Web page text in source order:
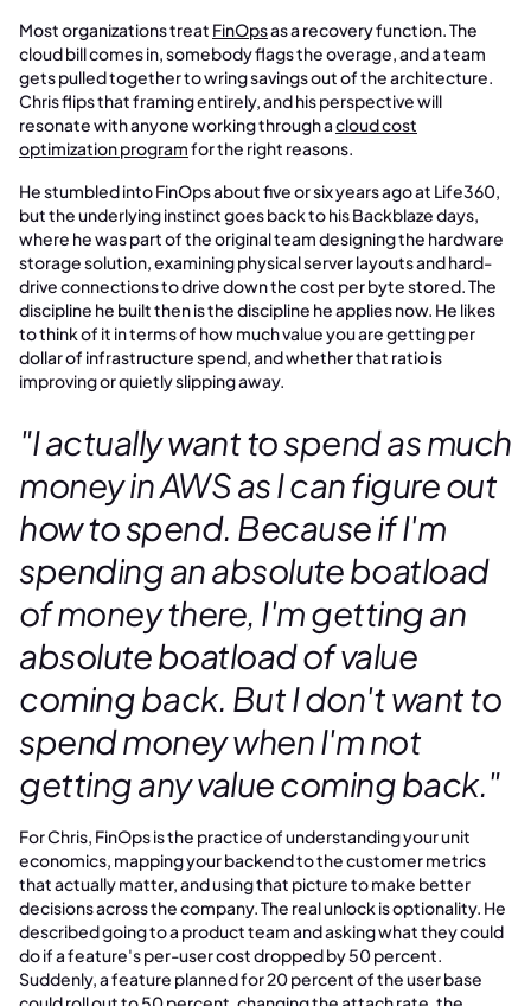
Most organizations treat FinOpsas a recovery function. The
cloud bill comes in, somebody flags the overage, and a team
gets pulled together to wring savings out of the architecture.
Chris flips that framing entirely, and his perspective will
resonate with anyone working through acloud cost
optimization programfor the right reasons.
He stumbled into FinOps about five or six years ago at Life360,
but the underlying instinct goes back to his Backblaze days,
where he was part of the original team designing the hardware
storage solution, examining physical server layouts and hard-
drive connections to drive down the cost per byte stored. The
discipline he built then is the discipline he applies now. He likes
to think of it in terms of how much value you are getting per
dollar of infrastructure spend, and whether that ratio is
improving or quietly slipping away.
"I actually want to spend as much
money in AWS as I can figure out
how to spend. Because if I'm
spending an absolute boatload
of money there, I'm getting an
absolute boatload of value
coming back. But I don't want to
spend money when I'm not
getting any value coming back."
For Chris, FinOps is the practice of understanding your unit
economics, mapping your backend to the customer metrics
that actually matter, and using that picture to make better
decisions across the company. The real unlock is optionality. He
described going to a product team and asking what they could
do if a feature's per-user cost dropped by 50 percent.
Suddenly, a feature planned for 20 percent of the user base